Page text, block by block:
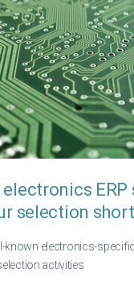
electronics ERP
selection
known electronics-
activities